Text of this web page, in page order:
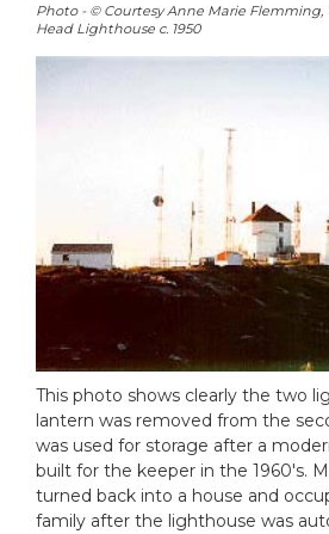
Photo - © Courtesy Anne Marie Flemming,
Head Lighthouse c. 1950
This photo shows clearly the two
lantern was removed from the
was used for storage after a
built for the keeper in the 1960's.
turned back into a house and
family after the lighthouse was